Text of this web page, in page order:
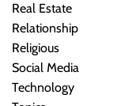
Real Estate
Relationship
Religious
Social Media
Technology